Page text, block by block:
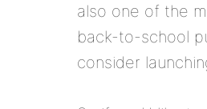
also one of the
back-to-school
consider